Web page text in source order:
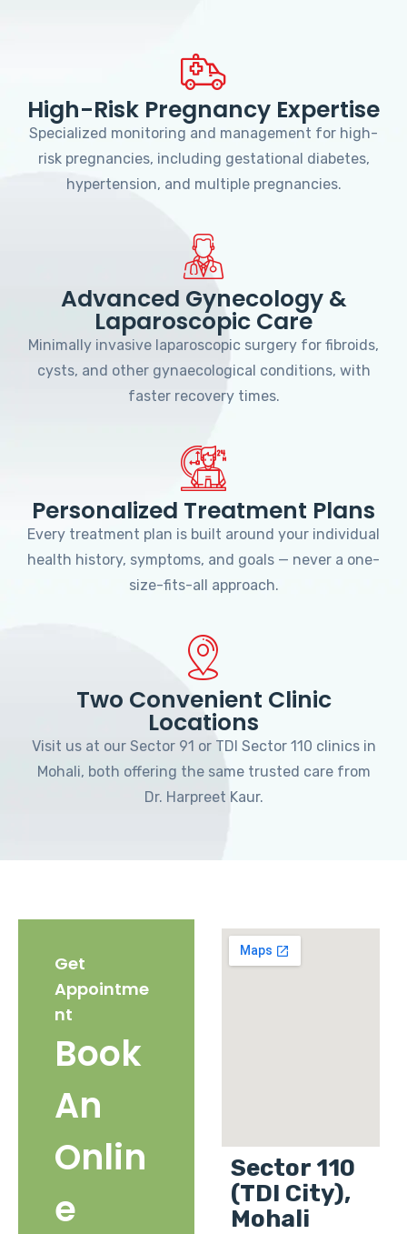
High-Risk Pregnancy Expertise
Specialized monitoring and management for high-
risk pregnancies, including gestational diabetes,
hypertension, and multiple pregnancies.
Advanced Gynecology &
Laparoscopic Care
Minimally invasive laparoscopic surgery for fibroids,
cysts, and other gynaecological conditions, with
faster recovery times.
Personalized Treatment Plans
Every treatment plan is built around your individual
health history, symptoms, and goals — never a one-
size-fits-all approach.
Two Convenient Clinic
Locations
Visit us at our Sector 91 or TDI Sector 110 clinics in
Mohali, both offering the same trusted care from
Dr. Harpreet Kaur.
Get
Appointme
nt
Book
An
Onlin
e
Sector 110
(TDI City),
Mohali